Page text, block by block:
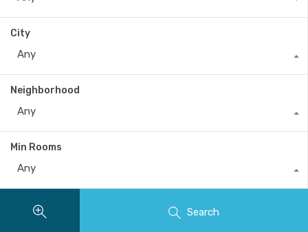
City
Any
Neighborhood
Any
Min Rooms
Any
Search